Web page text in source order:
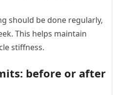
should be done regularly,
This helps maintain
stiffness.
before or after